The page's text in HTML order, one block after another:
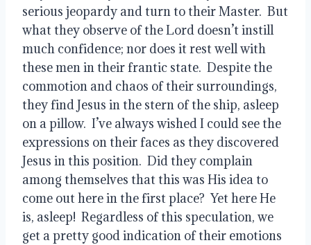
serious jeopardy and turn to their Master.  But
what they observe of the Lord doesn’t instill
much confidence; nor does it rest well with
these men in their frantic state.  Despite the
commotion and chaos of their surroundings,
they find Jesus in the stern of the ship, asleep
on a pillow.  I’ve always wished I could see the
expressions on their faces as they discovered
Jesus in this position.  Did they complain
among themselves that this was His idea to
come out here in the first place?  Yet here He
is, asleep!  Regardless of this speculation, we
get a pretty good indication of their emotions